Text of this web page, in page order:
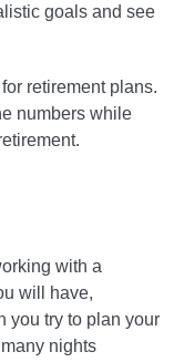
goals and see
retirement plans.
numbers while
with a
will have,
you try to plan your
nights